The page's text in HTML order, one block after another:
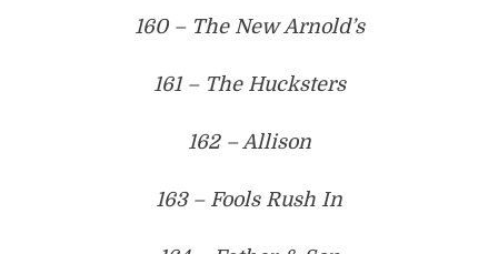
160 – The New Arnold’s
161 – The Hucksters
162 – Allison
163 – Fools Rush In